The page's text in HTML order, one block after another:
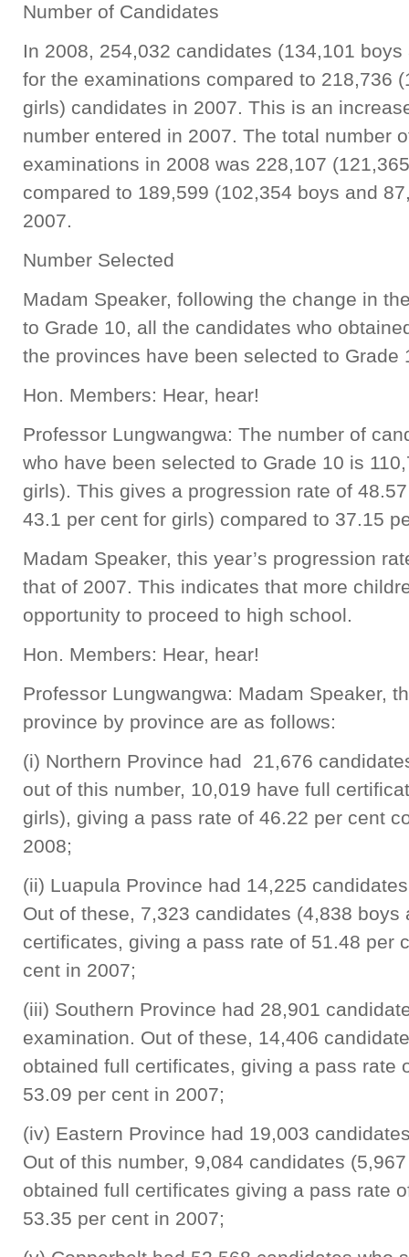
Number of Candidates
In 2008, 254,032 candidates (134,101
for the examinations compared to 218,736
girls) candidates in 2007. This is an
number entered in 2007. The total number
examinations in 2008 was 228,107
compared to 189,599 (102,354 boys and
2007.
Number Selected
Madam Speaker, following the change in
to Grade 10, all the candidates who
the provinces have been selected to Grade
Hon. Members: Hear, hear!
Professor Lungwangwa: The number of
who have been selected to Grade 10 is
girls). This gives a progression rate of
43.1 per cent for girls) compared to 37.15
Madam Speaker, this year’s progression
that of 2007. This indicates that more
opportunity to proceed to high school.
Hon. Members: Hear, hear!
Professor Lungwangwa: Madam Speaker,
province by province are as follows:
(i) Northern Province had 21,676
out of this number, 10,019 have full
girls), giving a pass rate of 46.22 per cent
2008;
(ii) Luapula Province had 14,225
Out of these, 7,323 candidates (4,838
certificates, giving a pass rate of 51.48 per
cent in 2007;
(iii) Southern Province had 28,901
examination. Out of these, 14,406
obtained full certificates, giving a pass rate
53.09 per cent in 2007;
(iv) Eastern Province had 19,003
Out of this number, 9,084 candidates
obtained full certificates giving a pass rate
53.35 per cent in 2007;